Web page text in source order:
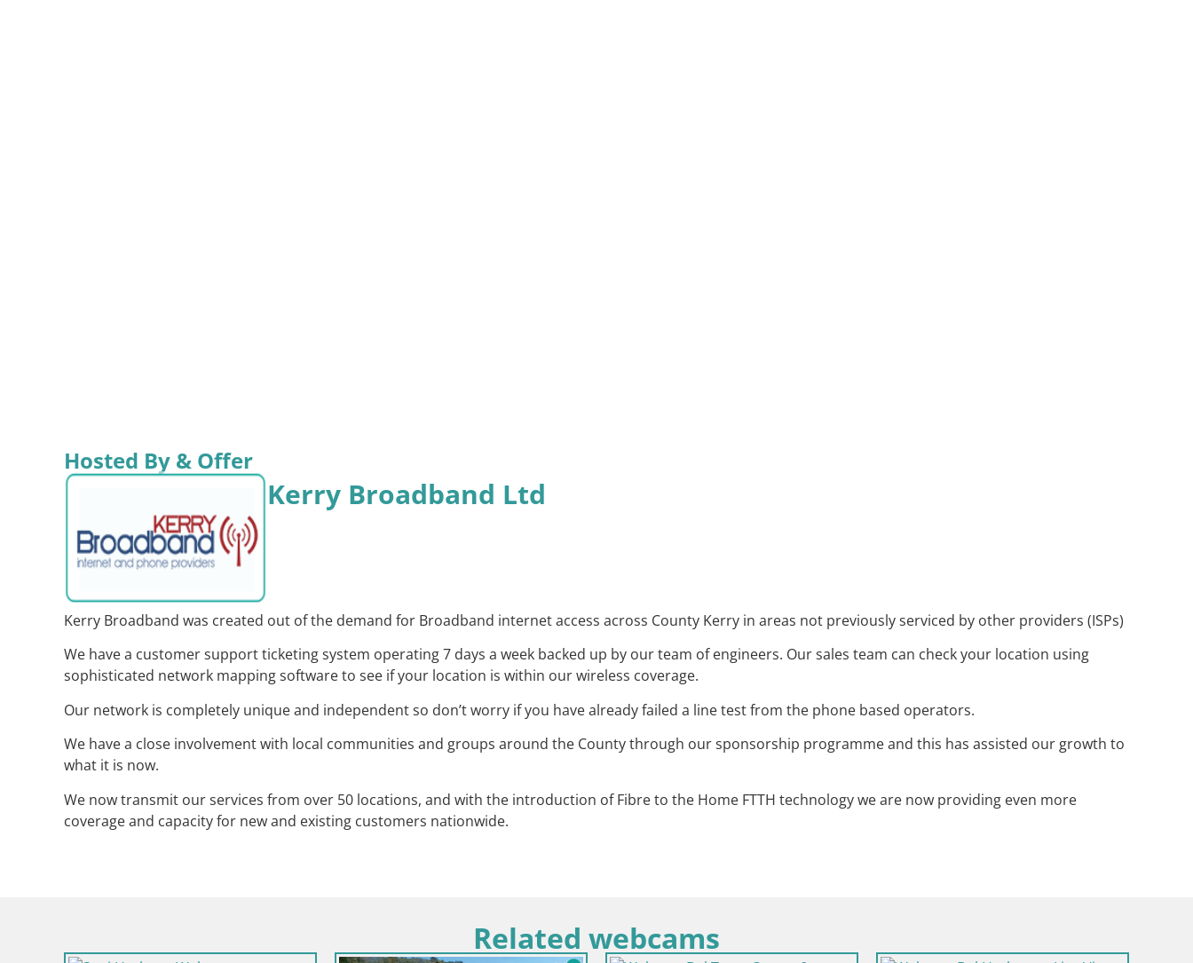
Hosted By & Offer
Kerry Broadband Ltd
Kerry Broadband was created out of the demand for Broadband internet access across County Kerry in areas not previously serviced by other providers (ISPs)
We have a customer support ticketing system operating 7 days a week backed up by our team of engineers. Our sales team can check your location using
sophisticated network mapping software to see if your location is within our wireless coverage.
Our network is completely unique and independent so don’t worry if you have already failed a line test from the phone based operators.
We have a close involvement with local communities and groups around the County through our sponsorship programme and this has assisted our growth to
what it is now.
We now transmit our services from over 50 locations, and with the introduction of Fibre to the Home FTTH technology we are now providing even more
coverage and capacity for new and existing customers nationwide.
Related webcams